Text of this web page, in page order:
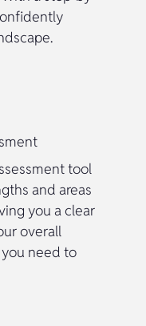
tool
and areas
you a clear
overall
need to